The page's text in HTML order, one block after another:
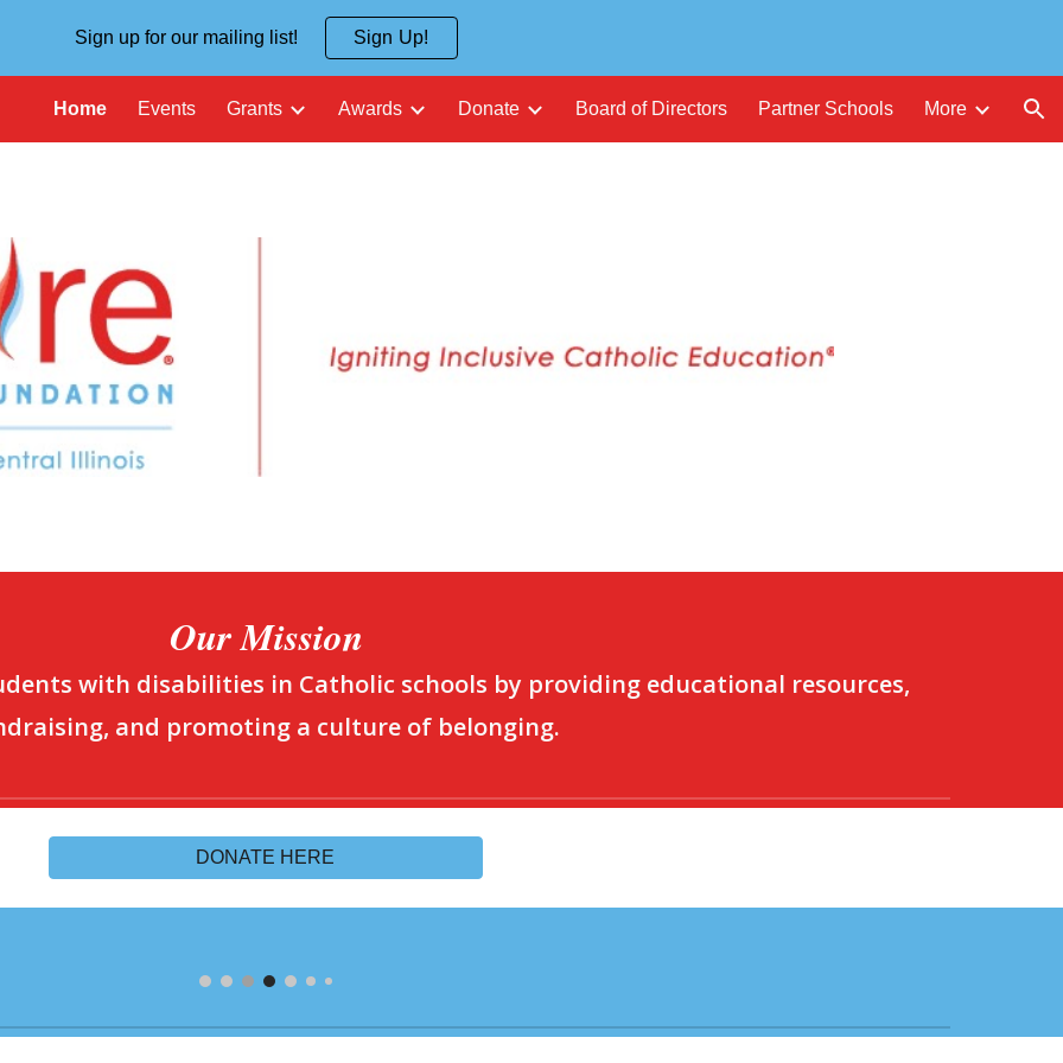
to main content Skip to navigation
Sign up for our mailing list! Sign Up!
Home Events Grants Awards Donate Board of Directors Partner Schools More
Our Mission
with disabilities in Catholic schools by providing educational resources,
and promoting a culture of belonging.
DONATE HERE